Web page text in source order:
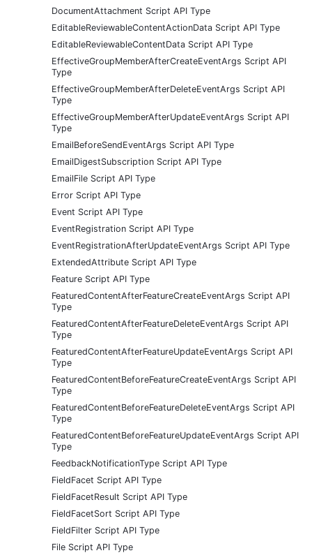
DocumentAttachment Script API Type
EditableReviewableContentActionData Script API Type
EditableReviewableContentData Script API Type
EffectiveGroupMemberAfterCreateEventArgs Script API
Type
EffectiveGroupMemberAfterDeleteEventArgs Script API
Type
EffectiveGroupMemberAfterUpdateEventArgs Script API
Type
EmailBeforeSendEventArgs Script API Type
EmailDigestSubscription Script API Type
EmailFile Script API Type
Error Script API Type
Event Script API Type
EventRegistration Script API Type
EventRegistrationAfterUpdateEventArgs Script API Type
ExtendedAttribute Script API Type
Feature Script API Type
FeaturedContentAfterFeatureCreateEventArgs Script API
Type
FeaturedContentAfterFeatureDeleteEventArgs Script API
Type
FeaturedContentAfterFeatureUpdateEventArgs Script API
Type
FeaturedContentBeforeFeatureCreateEventArgs Script API
Type
FeaturedContentBeforeFeatureDeleteEventArgs Script API
Type
FeaturedContentBeforeFeatureUpdateEventArgs Script API
Type
FeedbackNotificationType Script API Type
FieldFacet Script API Type
FieldFacetResult Script API Type
FieldFacetSort Script API Type
FieldFilter Script API Type
File Script API Type